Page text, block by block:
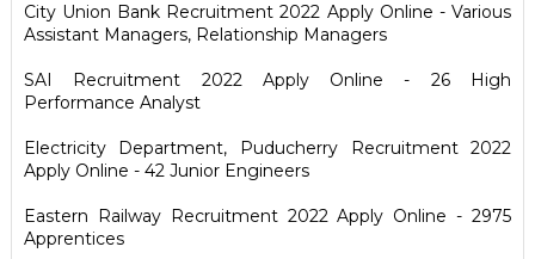
City Union Bank Recruitment 2022 Apply Online - Various
Assistant Managers, Relationship Managers
SAI Recruitment 2022 Apply Online - 26 High
Performance Analyst
Electricity Department, Puducherry Recruitment 2022
Apply Online - 42 Junior Engineers
Eastern Railway Recruitment 2022 Apply Online - 2975
Apprentices